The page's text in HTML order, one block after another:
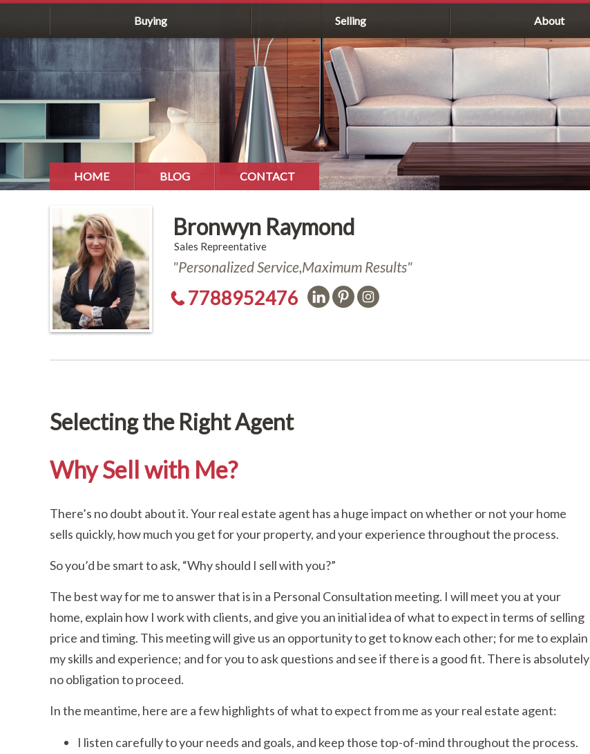
Buying Selling About
HOME BLOG CONTACT
Bronwyn Raymond
Sales Repreentative
"Personalized Service,Maximum Results"
7788952476
Selecting the Right Agent
Why Sell with Me?
There’s no doubt about it. Your real estate agent has a huge impact on whether or not your home
sells quickly, how much you get for your property, and your experience throughout the process.
So you’d be smart to ask, “Why should I sell with you?”
The best way for me to answer that is in a Personal Consultation meeting. I will meet you at your
home, explain how I work with clients, and give you an initial idea of what to expect in terms of selling
price and timing. This meeting will give us an opportunity to get to know each other; for me to explain
my skills and experience; and for you to ask questions and see if there is a good fit. There is absolutely
no obligation to proceed.
In the meantime, here are a few highlights of what to expect from me as your real estate agent:
I listen carefully to your needs and goals, and keep those top-of-mind throughout the process.